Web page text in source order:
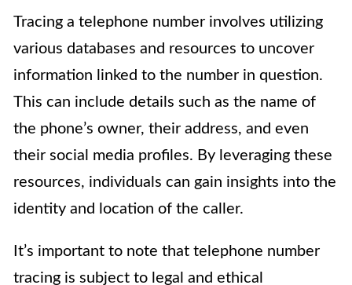
Tracing a telephone number involves utilizing
various databases and resources to uncover
information linked to the number in question.
This can include details such as the name of
the phone’s owner, their address, and even
their social media profiles. By leveraging these
resources, individuals can gain insights into the
identity and location of the caller.
It’s important to note that telephone number
tracing is subject to legal and ethical